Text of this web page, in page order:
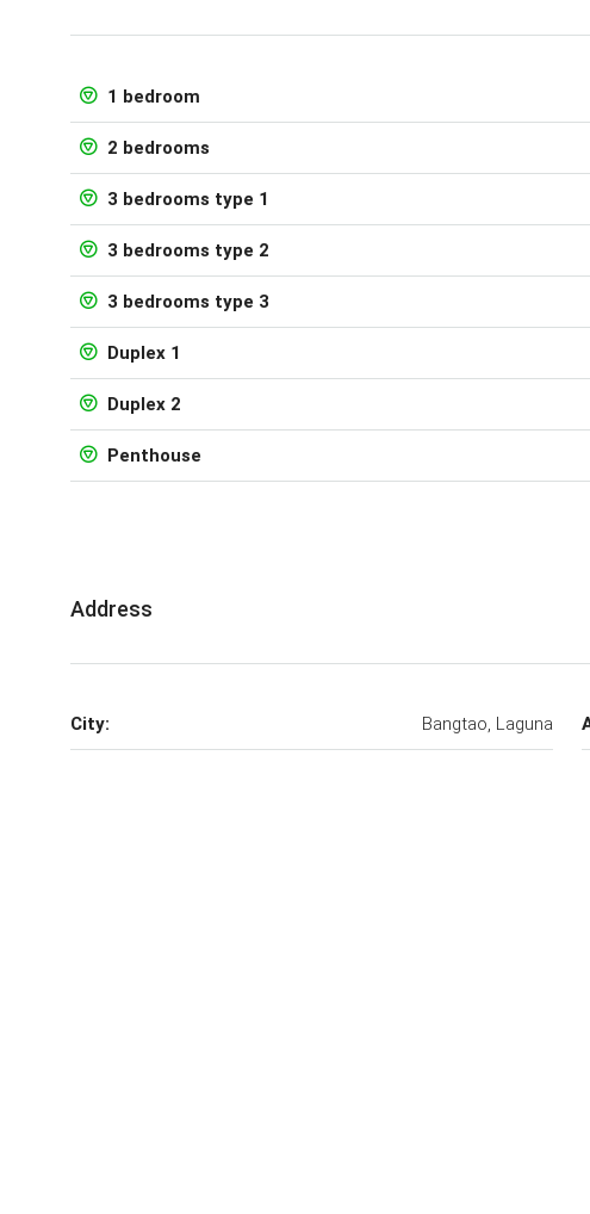
1 bedroom
2 bedrooms
3 bedrooms type 1
3 bedrooms type 2
3 bedrooms type 3
Duplex 1
Duplex 2
Penthouse
Address
City: Bangtao, Laguna